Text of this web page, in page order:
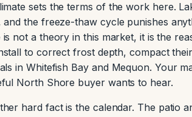
sets the terms of the work here.
and the freeze-thaw cycle punishes
is not a theory in this market, it is the
to correct frost depth, compact
in Whitefish Bay and Mequon. Your
North Shore buyer wants to hear.
hard fact is the calendar. The patio